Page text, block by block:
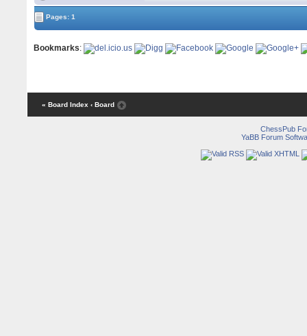
Pages: 1
Bookmarks:
« Board Index ‹ Board
ChessPub
YaBB Forum